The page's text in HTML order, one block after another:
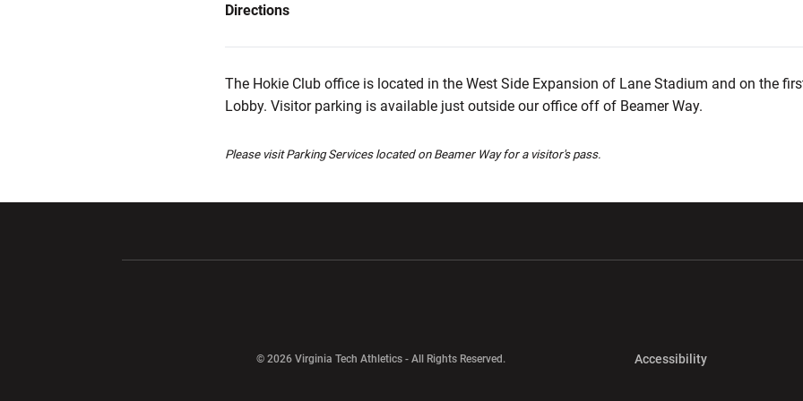
Directions
The Hokie Club office is located in the West Side Expansion of Lane Stadium and on the
Lobby. Visitor parking is available just outside our office off of Beamer Way.
Please visit Parking Services located on Beamer Way for a visitor's pass.
© 2026 Virginia Tech Athletics - All Rights Reserved. AccessibilityOpens in a new